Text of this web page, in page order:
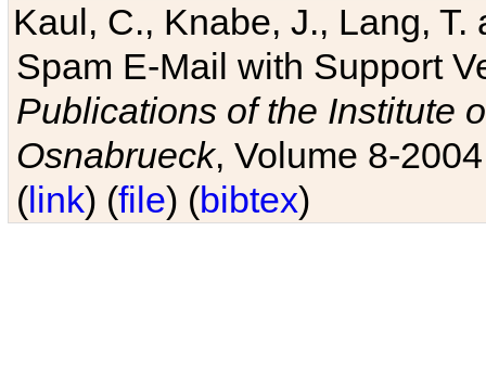
Kaul, C., Knabe, J., Lang,
Spam E-Mail with Support
Publications of the Institute
Osnabrueck, Volume 8-
(link) (file) (bibtex)